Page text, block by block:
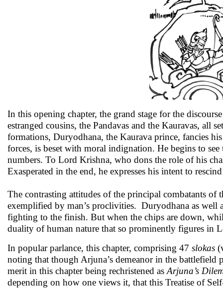
In this opening chapter, the grand stage for the
estranged cousins, the Pandavas and the Kauravas, all
formations, Duryodhana, the Kaurava prince, fancies
forces, is beset with moral indignation. He begins to
numbers. To Lord Krishna, who dons the role of his
Exasperated in the end, he expresses his intent to
The contrasting attitudes of the principal combatants of
exemplified by man’s proclivities. Duryodhana as well
fighting to the finish. But when the chips are down,
duality of human nature that so prominently figures in
In popular parlance, this chapter, comprising 47 slokas
noting that though Arjuna’s demeanor in the battlefield
merit in this chapter being rechristened as Arjuna’s
depending on how one views it, that this Treatise of